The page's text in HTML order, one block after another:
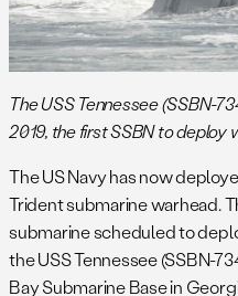
The USS Tennessee (SSBN-
2019, the first SSBN to deploy
The US Navy has now
Trident submarine warhead.
submarine scheduled to
the USS Tennessee (SSBN-
Bay Submarine Base in